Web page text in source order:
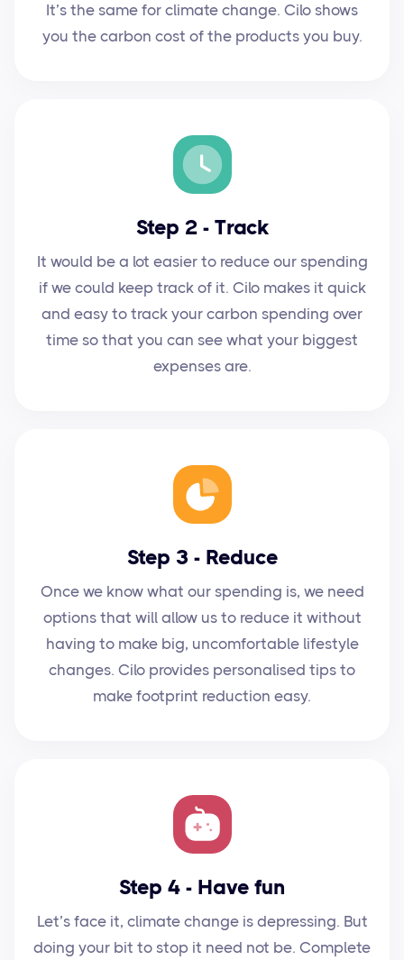
It’s the same for climate change. Cilo shows
you the carbon cost of the products you buy.
Step 2 - Track
It would be a lot easier to reduce our spending
if we could keep track of it. Cilo makes it quick
and easy to track your carbon spending over
time so that you can see what your biggest
expenses are.
Step 3 - Reduce
Once we know what our spending is, we need
options that will allow us to reduce it without
having to make big, uncomfortable lifestyle
changes. Cilo provides personalised tips to
make footprint reduction easy.
Step 4 - Have fun
Let’s face it, climate change is depressing. But
doing your bit to stop it need not be. Complete